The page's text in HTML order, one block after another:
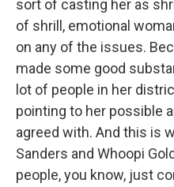
sort of casting her as
of shrill, emotional
on any of the issues.
made some good
lot of people in her
pointing to her possible
agreed with. And this is
Sanders and Whoopi
people, you know, just